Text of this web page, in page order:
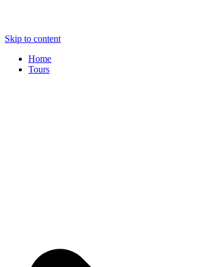
Skip to content
Home
Tours